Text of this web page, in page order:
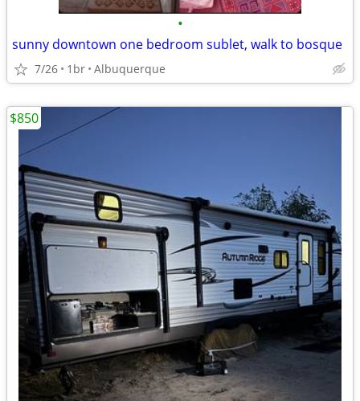
•
sunny downtown one bedroom sublet, walk to bosque
7/26 1br Albuquerque
$850